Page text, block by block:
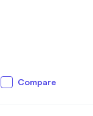
Compare